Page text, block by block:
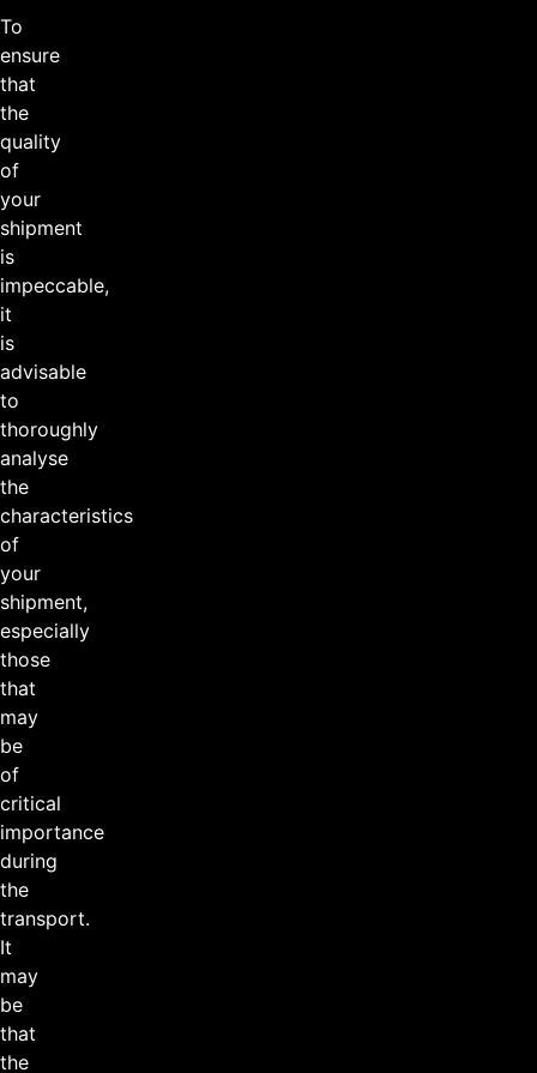
To
ensure
that
the
quality
of
your
shipment
is
impeccable,
it
is
advisable
to
thoroughly
analyse
the
characteristics
of
your
shipment,
especially
those
that
may
be
of
critical
importance
during
the
transport.
It
may
be
that
the